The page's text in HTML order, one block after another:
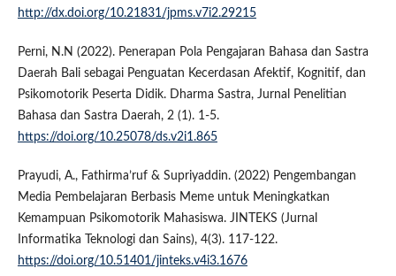
http://dx.doi.org/10.21831/jpms.v7i2.29215
Perni, N.N (2022). Penerapan Pola Pengajaran Bahasa dan Sastra
Daerah Bali sebagai Penguatan Kecerdasan Afektif, Kognitif, dan
Psikomotorik Peserta Didik. Dharma Sastra, Jurnal Penelitian
Bahasa dan Sastra Daerah, 2 (1). 1-5.
https://doi.org/10.25078/ds.v2i1.865
Prayudi, A., Fathirma’ruf & Supriyaddin. (2022) Pengembangan
Media Pembelajaran Berbasis Meme untuk Meningkatkan
Kemampuan Psikomotorik Mahasiswa. JINTEKS (Jurnal
Informatika Teknologi dan Sains), 4(3). 117-122.
https://doi.org/10.51401/jinteks.v4i3.1676